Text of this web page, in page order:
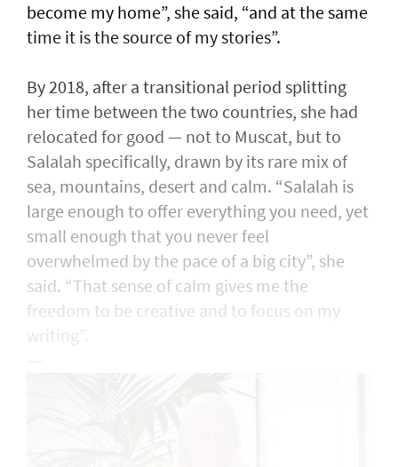
become my home”, she said, “and at the same
time it is the source of my stories”.
By 2018, after a transitional period splitting
her time between the two countries, she had
relocated for good — not to Muscat, but to
Salalah specifically, drawn by its rare mix of
sea, mountains, desert and calm. “Salalah is
large enough to offer everything you need, yet
small enough that you never feel
overwhelmed by the pace of a big city”, she
said. “That sense of calm gives me the
freedom to be creative and to focus on my
writing”.